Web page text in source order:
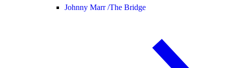
Johnny Marr /The Bridge